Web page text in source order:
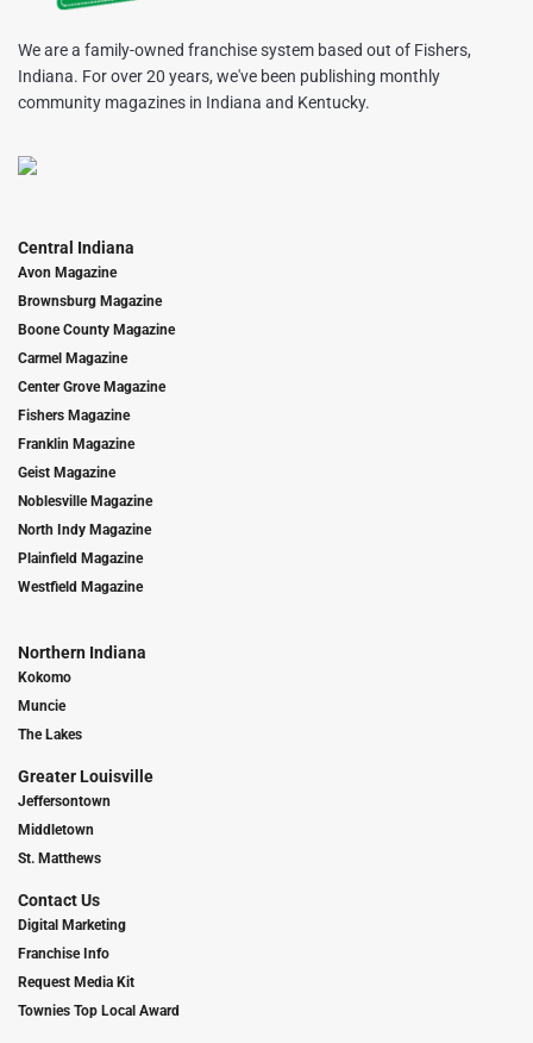
We are a family-owned franchise system based out of Fishers,
Indiana. For over 20 years, we've been publishing monthly
community magazines in Indiana and Kentucky.
Central Indiana
Avon Magazine
Brownsburg Magazine
Boone County Magazine
Carmel Magazine
Center Grove Magazine
Fishers Magazine
Franklin Magazine
Geist Magazine
Noblesville Magazine
North Indy Magazine
Plainfield Magazine
Westfield Magazine
Northern Indiana
Kokomo
Muncie
The Lakes
Greater Louisville
Jeffersontown
Middletown
St. Matthews
Contact Us
Digital Marketing
Franchise Info
Request Media Kit
Townies Top Local Award